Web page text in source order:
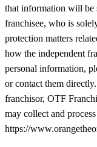
that information will be
franchisee, who is
protection matters
how the independent
personal information,
or contact them
franchisor, OTF
may collect and
https://